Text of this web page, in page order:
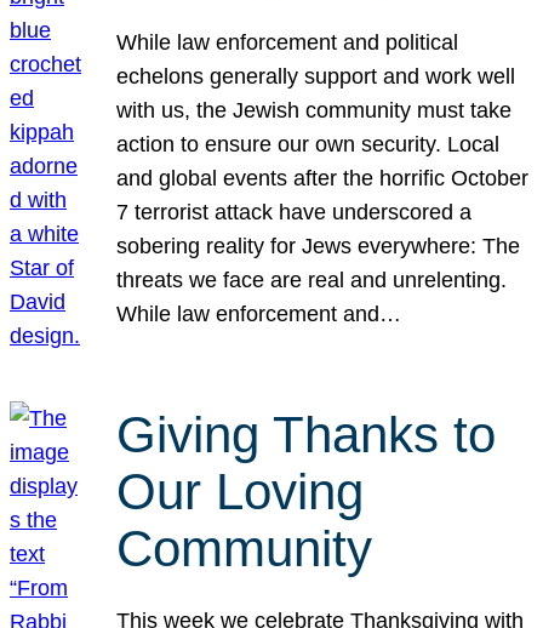
While law enforcement and political
echelons generally support and work well
with us, the Jewish community must take
action to ensure our own security. Local
and global events after the horrific October
7 terrorist attack have underscored a
sobering reality for Jews everywhere: The
threats we face are real and unrelenting.
While law enforcement and…
Giving Thanks to
Our Loving
Community
This week we celebrate Thanksgiving with